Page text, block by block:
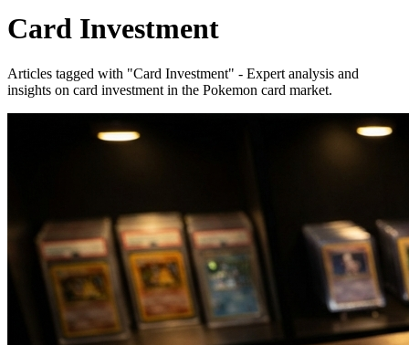
Card Investment
Articles tagged with "Card Investment" - Expert analysis and
insights on card investment in the Pokemon card market.